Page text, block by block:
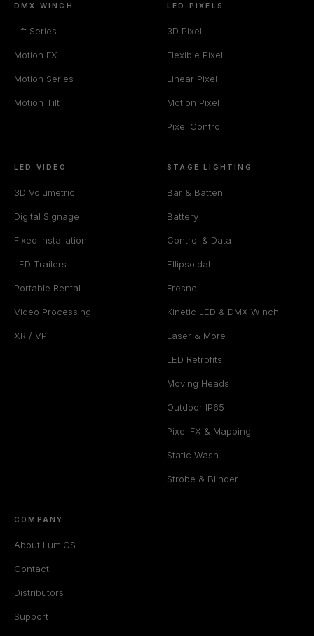
DMX WINCH
Lift Series
Motion FX
Motion Series
Motion Tilt
LED PIXELS
3D Pixel
Flexible Pixel
Linear Pixel
Motion Pixel
Pixel Control
LED VIDEO
3D Volumetric
Digital Signage
Fixed Installation
LED Trailers
Portable Rental
Video Processing
XR / VP
STAGE LIGHTING
Bar & Batten
Battery
Control & Data
Ellipsoidal
Fresnel
Kinetic LED & DMX Winch
Laser & More
LED Retrofits
Moving Heads
Outdoor IP65
Pixel FX & Mapping
Static Wash
Strobe & Blinder
COMPANY
About LumiOS
Contact
Distributors
Support